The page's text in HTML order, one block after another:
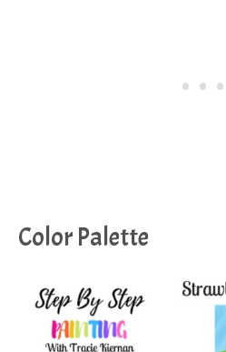
Color Palette